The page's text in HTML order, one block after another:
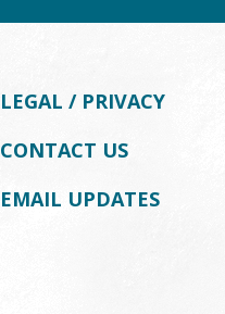
LEGAL / PRIVACY
CONTACT US
EMAIL UPDATES